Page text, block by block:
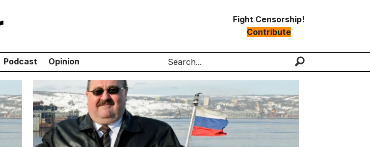
Fight Censorship!
Contribute
Podcast Opinion
Search